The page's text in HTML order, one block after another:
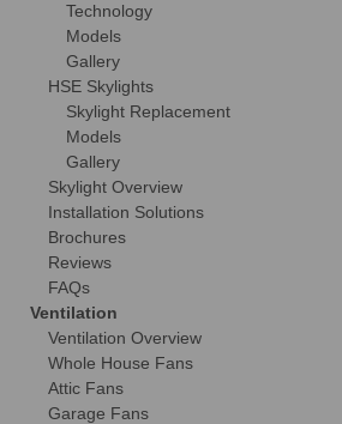
Technology
Models
Gallery
HSE Skylights
Skylight Replacement
Models
Gallery
Skylight Overview
Installation Solutions
Brochures
Reviews
FAQs
Ventilation
Ventilation Overview
Whole House Fans
Attic Fans
Garage Fans